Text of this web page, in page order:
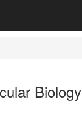
Biology